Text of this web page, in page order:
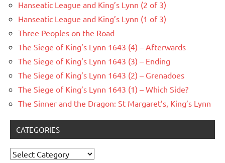
Hanseatic League and King’s Lynn (2 of 3)
Hanseatic League and King’s Lynn (1 of 3)
Three Peoples on the Road
The Siege of King’s Lynn 1643 (4) – Afterwards
The Siege of King’s Lynn 1643 (3) – Ending
The Siege of King’s Lynn 1643 (2) – Grenadoes
The Siege of King’s Lynn 1643 (1) – Which Side?
The Sinner and the Dragon: St Margaret’s, King’s Lynn
CATEGORIES
Categories